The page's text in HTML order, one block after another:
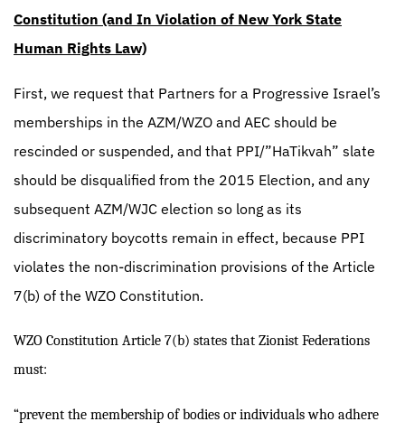
Constitution (and In Violation of New York State
Human Rights Law)
First, we request that Partners for a Progressive Israel’s
memberships in the AZM/WZO and AEC should be
rescinded or suspended, and that PPI/”HaTikvah” slate
should be disqualified from the 2015 Election, and any
subsequent AZM/WJC election so long as its
discriminatory boycotts remain in effect, because PPI
violates the non-discrimination provisions of the Article
7(b) of the WZO Constitution.
WZO Constitution Article 7(b) states that Zionist Federations
must:
“prevent the membership of bodies or individuals who adhere